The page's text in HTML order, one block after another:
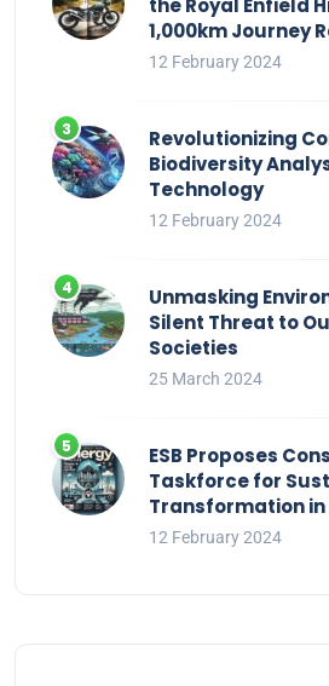
the Royal Enfield
1,000km Journey
12 February 2024
Revolutionizing
Biodiversity
Technology
12 February 2024
Unmasking
Silent Threat to
Societies
25 March 2024
ESB Proposes
Taskforce for
Transformation
12 February 2024